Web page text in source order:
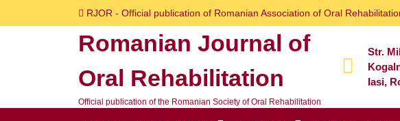
to
RJOR - Official publication of Romanian Association of Oral
Romanian Journal of
Oral Rehabilitation
Official publication of the Romanian Society of Oral Rehabilitation
Str.
Iasi,